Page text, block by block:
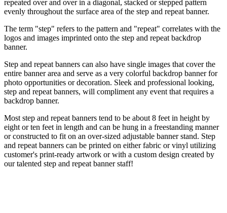
repeated over and over in a diagonal, stacked or stepped pattern
evenly throughout the surface area of the step and repeat banner.
The term "step" refers to the pattern and "repeat" correlates with the
logos and images imprinted onto the step and repeat backdrop
banner.
Step and repeat banners can also have single images that cover the
entire banner area and serve as a very colorful backdrop banner for
photo opportunities or decoration. Sleek and professional looking,
step and repeat banners, will compliment any event that requires a
backdrop banner.
Most step and repeat banners tend to be about 8 feet in height by
eight or ten feet in length and can be hung in a freestanding manner
or constructed to fit on an over-sized adjustable banner stand. Step
and repeat banners can be printed on either fabric or vinyl utilizing
customer's print-ready artwork or with a custom design created by
our talented step and repeat banner staff!